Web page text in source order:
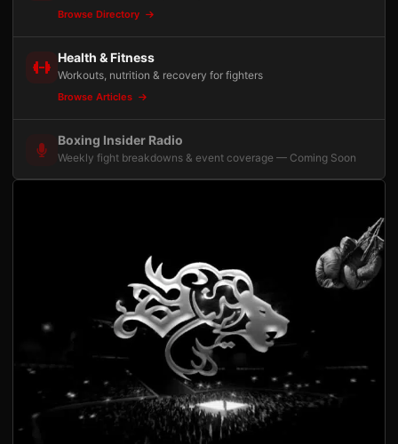
Browse Directory
Health & Fitness
Workouts, nutrition & recovery for fighters
Browse Articles
Boxing Insider Radio
Weekly fight breakdowns & event coverage — Coming Soon